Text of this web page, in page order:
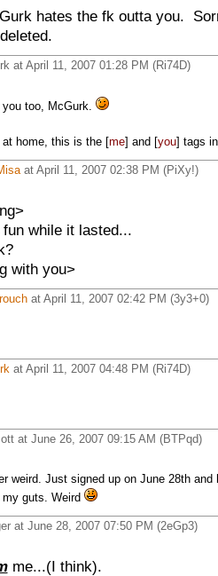
hates the fk outta you.
at April 11, 2007 01:28 PM (Ri74D)
too, McGurk.
home, this is the [me] and [you] tags
at April 11, 2007 02:38 PM (PiXy!)
while it lasted...
with you>
at April 11, 2007 02:42 PM (3y3+0)
at April 11, 2007 04:48 PM (Ri74D)
at June 26, 2007 09:15 AM (BTPqd)
weird. Just signed up on June 28th and
guts. Weird
at June 28, 2007 07:50 PM (2eGp3)
me...(I think).